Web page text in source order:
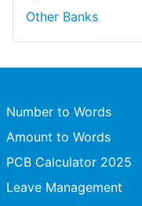
Other Banks
Number to Words
Amount to Words
PCB Calculator 2025
Leave Management